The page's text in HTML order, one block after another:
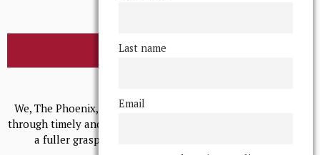
BROWSE THE ARCHIVE
We, The Phoenix, aim to empower and serve our community
through timely and relevant coverage, continually striving for
a fuller grasp of excellence, accuracy, and empathy.
Last name
Email